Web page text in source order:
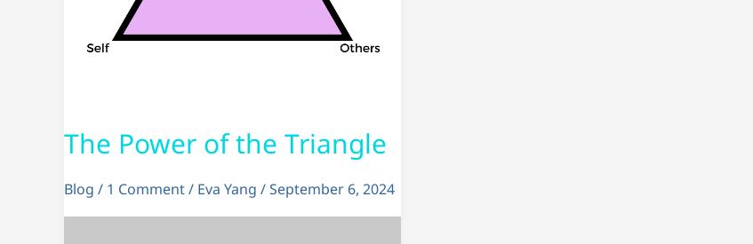
The Power of the Triangle
Blog / 1 Comment/ Eva Yang /September 6, 2024